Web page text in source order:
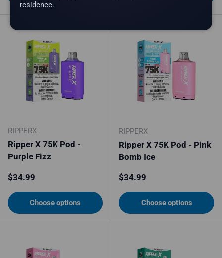
RIPPERX
Ripper X 75K Pod -
Purple Fizz
Regular price
$34.99
Choose options
RIPPERX
Ripper X 75K Pod - Pink
Bomb Ice
Regular price
$34.99
Choose options
residence.